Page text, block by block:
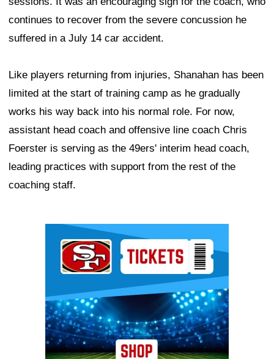
continues to recover from the severe concussion he
suffered in a July 14 car accident.
Like players returning from injuries, Shanahan has been
limited at the start of training camp as he gradually
works his way back into his normal role. For now,
assistant head coach and offensive line coach Chris
Foerster is serving as the 49ers' interim head coach,
leading practices with support from the rest of the
coaching staff.